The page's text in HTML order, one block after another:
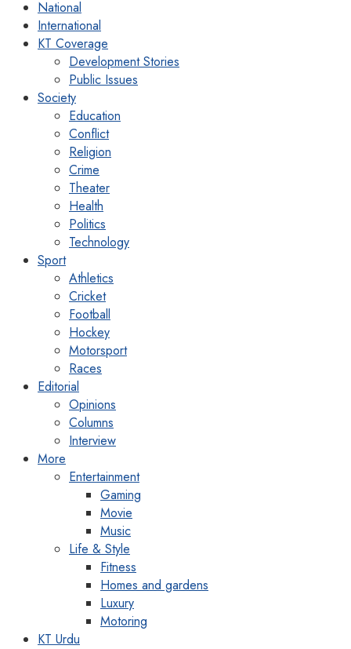
National
International
KT Coverage
Development Stories
Public Issues
Society
Education
Conflict
Religion
Crime
Theater
Health
Politics
Technology
Sport
Athletics
Cricket
Football
Hockey
Motorsport
Races
Editorial
Opinions
Columns
Interview
More
Entertainment
Gaming
Movie
Music
Life & Style
Fitness
Homes and gardens
Luxury
Motoring
KT Urdu